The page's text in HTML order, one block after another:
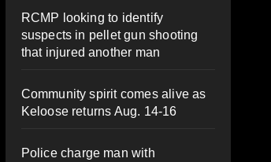
RCMP looking to identify
suspects in pellet gun shooting
that injured another man
Community spirit comes alive as
Keloose returns Aug. 14-16
Police charge man with